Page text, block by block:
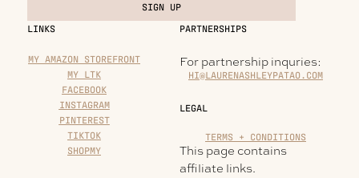
SIGN UP
LINKS
MY AMAZON STOREFRONT
MY LTK
FACEBOOK
INSTAGRAM
PINTEREST
TIKTOK
SHOPMY
PARTNERSHIPS
For partnership inquries:
HI@LAURENASHLEYPATAO.COM
LEGAL
TERMS + CONDITIONS
This page contains
affiliate links.